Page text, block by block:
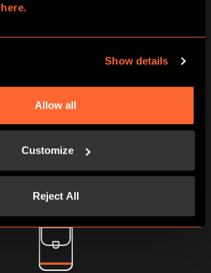
Show details
Allow all
Customize
Reject All
AT THE START TIME
prep – waivers, game-rules,
briefings and we want you to
Escape Hunt without any
rush.